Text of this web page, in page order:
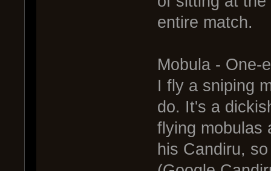
entire match.
Mobula - One-
I fly a sniping
do. It's a
flying mobulas
his Candiru,